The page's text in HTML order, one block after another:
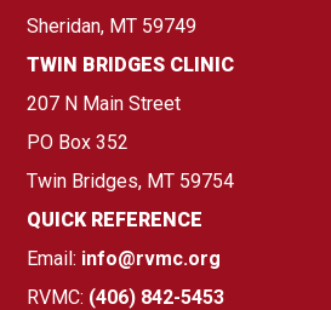
Sheridan, MT 59749
TWIN BRIDGES CLINIC
207 N Main Street
PO Box 352
Twin Bridges, MT 59754
QUICK REFERENCE
Email: info@rvmc.org
RVMC: (406) 842-5453